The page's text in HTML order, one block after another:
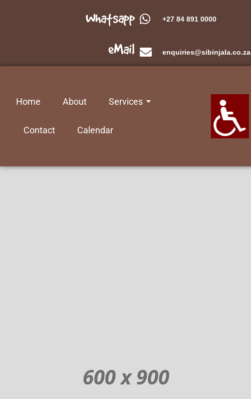
Whatsapp
eMail
+27 84 891 0000
enquiries@sibinjala.co.za
Home About Services
Contact Calendar